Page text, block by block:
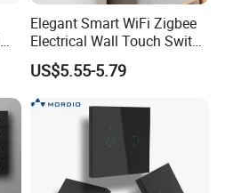
Elegant Smart WiFi Zigbee
Electrical Wall Touch Switch
with Neutral Wire
Requirement
US$5.55-5.79